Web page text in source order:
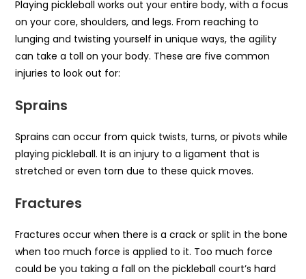
Playing pickleball works out your entire body, with a focus
on your core, shoulders, and legs. From reaching to
lunging and twisting yourself in unique ways, the agility
can take a toll on your body. These are five common
injuries to look out for:
Sprains
Sprains can occur from quick twists, turns, or pivots while
playing pickleball. It is an injury to a ligament that is
stretched or even torn due to these quick moves.
Fractures
Fractures occur when there is a crack or split in the bone
when too much force is applied to it. Too much force
could be you taking a fall on the pickleball court’s hard